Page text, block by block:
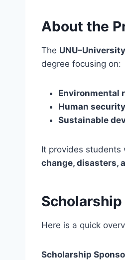
About the
The
degree focusing on:
Environmental
Human security
Sustainable
It provides students
change, disasters,
Here is a quick
Scholarship